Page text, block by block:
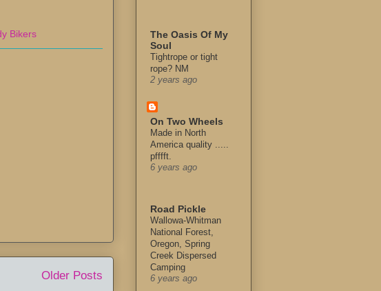
Bikers
Older Posts
The Oasis Of My
Soul
Tightrope or tight
rope? NM
2 years ago
On Two Wheels
Made in North
America quality .....
pfffft.
6 years ago
Road Pickle
Wallowa-Whitman
National Forest,
Oregon, Spring
Creek Dispersed
Camping
6 years ago